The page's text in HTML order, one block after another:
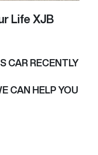
Life XJB
CAR RECENTLY
CAN HELP YOU